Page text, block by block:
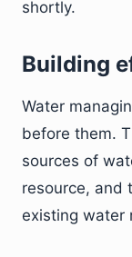
shortly.
Building
Water
before them.
sources of
resource, and
existing water